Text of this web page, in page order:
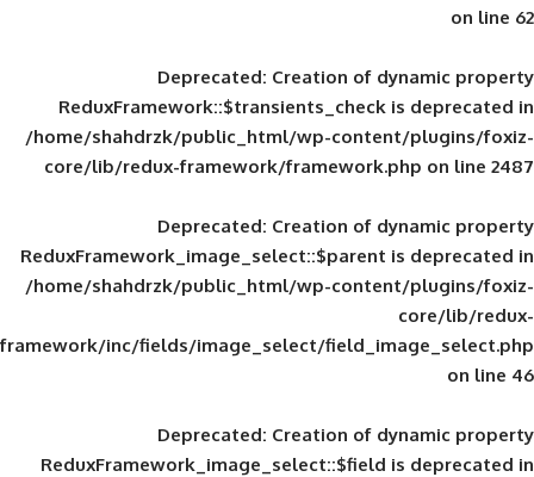
Deprecated: Creation of
ReduxFramework::$transients_check
/home/shahdrzk/public_html/wp-
core/lib/redux-framework/
Deprecated: Creation of
ReduxFramework_image_select::$parent
/home/shahdrzk/public_html/wp-
framework/inc/fields/image_select/
Deprecated: Creation of
ReduxFramework_image_select::$field